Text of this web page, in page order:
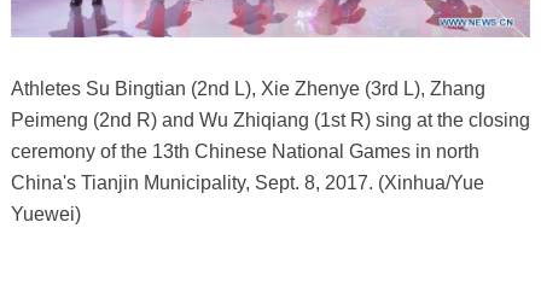
Athletes Su Bingtian (2nd L), Xie Zhenye (3rd L), Zhang
Peimeng (2nd R) and Wu Zhiqiang (1st R) sing at the closing
ceremony of the 13th Chinese National Games in north
China's Tianjin Municipality, Sept. 8, 2017. (Xinhua/Yue
Yuewei)